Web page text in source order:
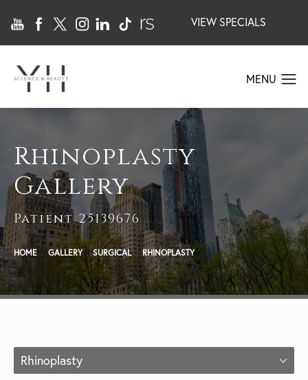
VIEW SPECIALS
Rhinoplasty
Gallery
Patient 25139676
HOME GALLERY SURGICAL RHINOPLASTY
Rhinoplasty